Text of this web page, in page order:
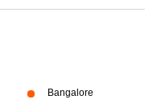
Bangalore